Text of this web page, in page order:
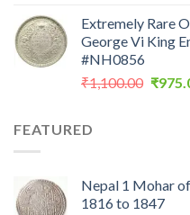
was:
Extremely Rare
George Vi King
#NH0856
₹1,100.00 ₹
FEATURED
Nepal 1 Mohar
1816 to 1847